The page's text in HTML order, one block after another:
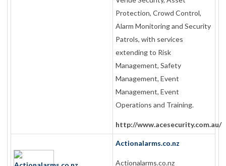
Protection, Crowd Control,
Alarm Monitoring and Security
Patrols, with services
extending to Risk
Management, Safety
Management, Event
Management, Event
Operations and Training.
http://www.acesecurity.com.au/
Actionalarms.co.nz
Actionalarms.co.nz